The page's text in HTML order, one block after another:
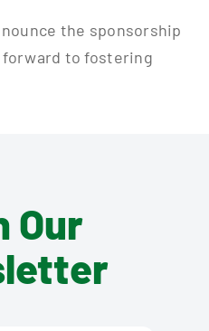
the sponsorship
to fostering
Our